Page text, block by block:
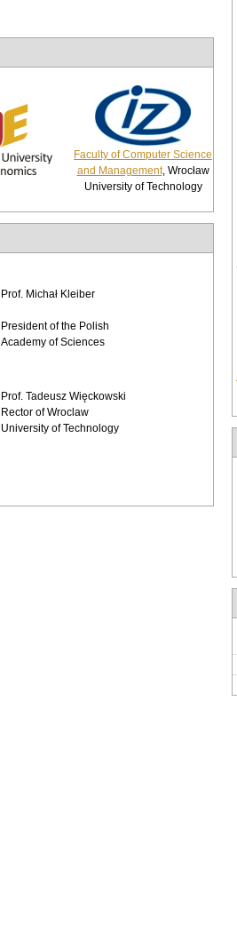
Faculty of Computer Science
and Management, Wrocław
University of Technology
Prof. Michał Kleiber
President of the Polish
Academy of Sciences
Prof. Tadeusz Więckowski
Rector of Wroclaw
University of Technology